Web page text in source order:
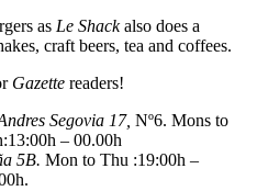
as Le Shackalso does a
craft beers, tea and coffees.
Gazette readers!
Segovia 17, Nº6. Mons to
– 00.00h
5B. Mon to Thu :19:00h –